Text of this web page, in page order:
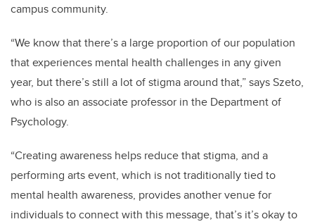
campus community.
“We know that there’s a large proportion of our population
that experiences mental health challenges in any given
year, but there’s still a lot of stigma around that,” says Szeto,
who is also an associate professor in the Department of
Psychology.
“Creating awareness helps reduce that stigma, and a
performing arts event, which is not traditionally tied to
mental health awareness, provides another venue for
individuals to connect with this message, that’s it’s okay to